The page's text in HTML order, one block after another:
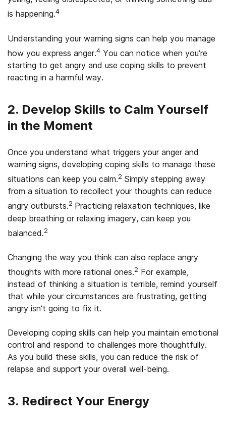
is happening.4
Understanding your warning signs can help you manage
how you express anger.4 You can notice when you’re
starting to get angry and use coping skills to prevent
reacting in a harmful way.
2. Develop Skills to Calm Yourself
in the Moment
Once you understand what triggers your anger and
warning signs, developing coping skills to manage these
situations can keep you calm.2 Simply stepping away
from a situation to recollect your thoughts can reduce
angry outbursts.2 Practicing relaxation techniques, like
deep breathing or relaxing imagery, can keep you
balanced.2
Changing the way you think can also replace angry
thoughts with more rational ones.2 For example,
instead of thinking a situation is terrible, remind yourself
that while your circumstances are frustrating, getting
angry isn’t going to fix it.
Developing coping skills can help you maintain emotional
control and respond to challenges more thoughtfully.
As you build these skills, you can reduce the risk of
relapse and support your overall well-being.
3. Redirect Your Energy